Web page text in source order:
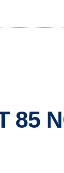
85